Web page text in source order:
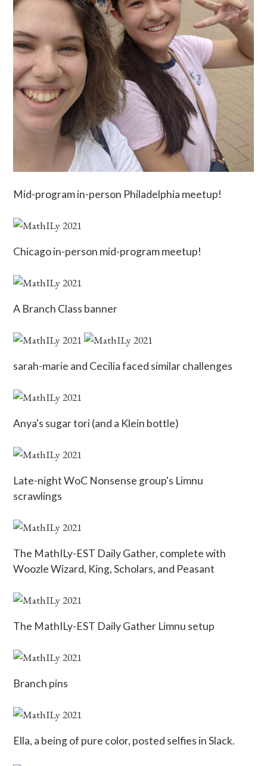
Mid-program in-person Philadelphia meetup!
Chicago in-person mid-program meetup!
A Branch Class banner
sarah-marie and Cecilia faced similar challenges
Anya's sugar tori (and a Klein bottle)
Late-night WoC Nonsense group's Limnu
scrawlings
The MathILy-EST Daily Gather, complete with
Woozle Wizard, King, Scholars, and Peasant
The MathILy-EST Daily Gather Limnu setup
Branch pins
Ella, a being of pure color, posted selfies in Slack.